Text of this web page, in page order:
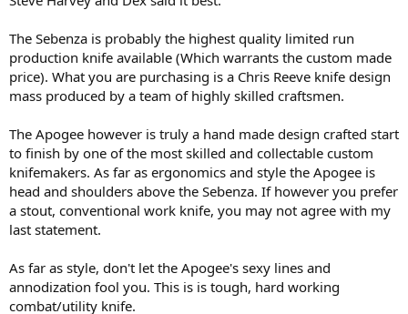
The Sebenza is probably the highest quality limited run
production knife available (Which warrants the custom made
price). What you are purchasing is a Chris Reeve knife design
mass produced by a team of highly skilled craftsmen.
The Apogee however is truly a hand made design crafted start
to finish by one of the most skilled and collectable custom
knifemakers. As far as ergonomics and style the Apogee is
head and shoulders above the Sebenza. If however you prefer
a stout, conventional work knife, you may not agree with my
last statement.
As far as style, don't let the Apogee's sexy lines and
annodization fool you. This is is tough, hard working
combat/utility knife.